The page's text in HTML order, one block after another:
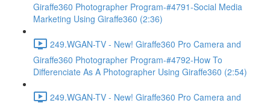
Giraffe360 Photographer Program-#4791-Social Media
Marketing Using Giraffe360 (2:36)
249.WGAN-TV - New! Giraffe360 Pro Camera and
Giraffe360 Photographer Program-#4792-How To
Differenciate As A Photographer Using Giraffe360 (2:54)
249.WGAN-TV - New! Giraffe360 Pro Camera and